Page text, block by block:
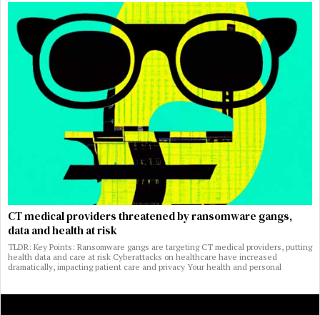
CT medical providers threatened by ransomware gangs,
data and health at risk
TLDR: Key Points: Ransomware gangs are targeting CT medical providers, putting
health data and care at risk Cyberattacks on healthcare have increased
dramatically, impacting patient care and privacy Your health and personal